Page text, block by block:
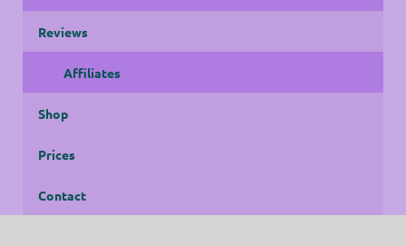
Reviews
Affiliates
Shop
Prices
Contact